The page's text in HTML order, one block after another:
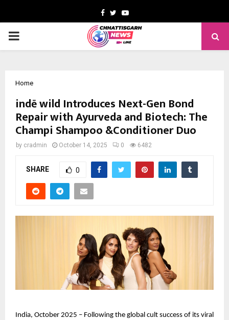
Facebook
TwitterYoutube
PRIMARY
Home
indē wild Introduces Next-Gen Bond
Repair with Ayurveda and Biotech: The
Champi Shampoo &Conditioner Duo
by cradmin October 14, 2025 0 6482
SHARE 0
India, October 2025 – Following the global cult success of its viral